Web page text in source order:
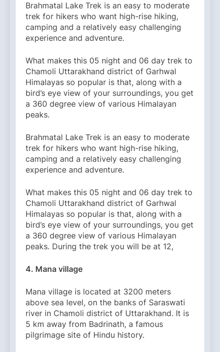
Brahmatal Lake Trek is an easy to moderate
trek for hikers who want high-rise hiking,
camping and a relatively easy challenging
experience and adventure.
What makes this 05 night and 06 day trek to
Chamoli Uttarakhand district of Garhwal
Himalayas so popular is that, along with a
bird’s eye view of your surroundings, you get
a 360 degree view of various Himalayan
peaks.
Brahmatal Lake Trek is an easy to moderate
trek for hikers who want high-rise hiking,
camping and a relatively easy challenging
experience and adventure.
What makes this 05 night and 06 day trek to
Chamoli Uttarakhand district of Garhwal
Himalayas so popular is that, along with a
bird’s eye view of your surroundings, you get
a 360 degree view of various Himalayan
peaks. During the trek you will be at 12,
4. Mana village
Mana village is located at 3200 meters
above sea level, on the banks of Saraswati
river in Chamoli district of Uttarakhand. It is
5 km away from Badrinath, a famous
pilgrimage site of Hindu history.